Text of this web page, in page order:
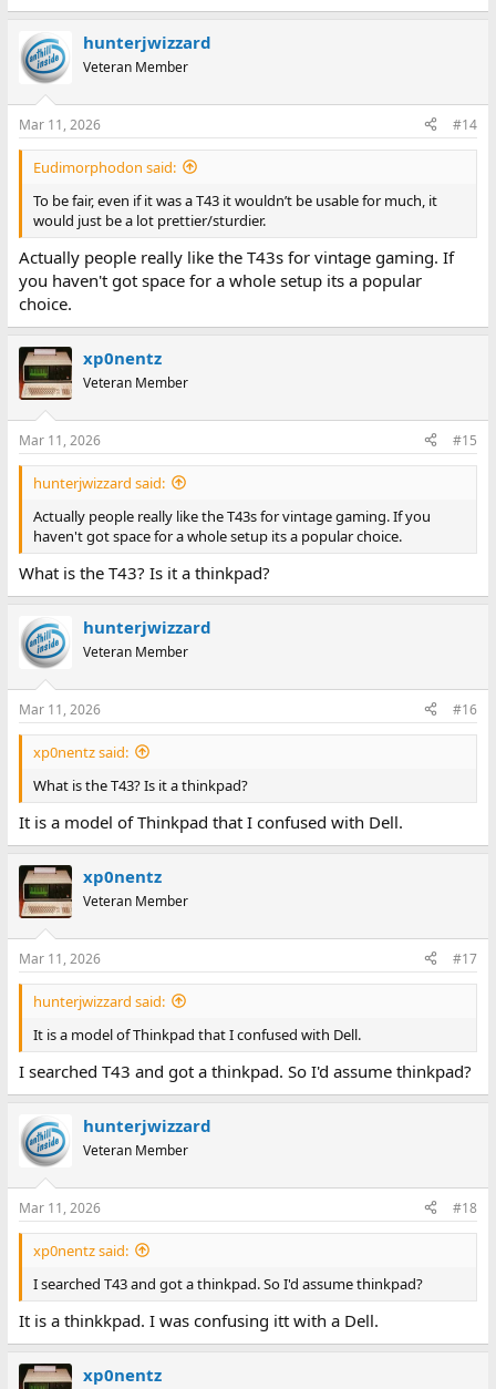
hunterjwizzard
Veteran Member
Mar 11, 2026 #14
Eudimorphodon said:
To be fair, even if it was a T43 it wouldn’t be usable for much, it
would just be a lot prettier/sturdier.
Actually people really like the T43s for vintage gaming. If
you haven't got space for a whole setup its a popular
choice.
xp0nentz
Veteran Member
Mar 11, 2026 #15
hunterjwizzard said:
Actually people really like the T43s for vintage gaming. If you
haven't got space for a whole setup its a popular choice.
What is the T43? Is it a thinkpad?
hunterjwizzard
Veteran Member
Mar 11, 2026 #16
xp0nentz said:
What is the T43? Is it a thinkpad?
It is a model of Thinkpad that I confused with Dell.
xp0nentz
Veteran Member
Mar 11, 2026 #17
hunterjwizzard said:
It is a model of Thinkpad that I confused with Dell.
I searched T43 and got a thinkpad. So I'd assume thinkpad?
hunterjwizzard
Veteran Member
Mar 11, 2026 #18
xp0nentz said:
I searched T43 and got a thinkpad. So I'd assume thinkpad?
It is a thinkkpad. I was confusing itt with a Dell.
xp0nentz